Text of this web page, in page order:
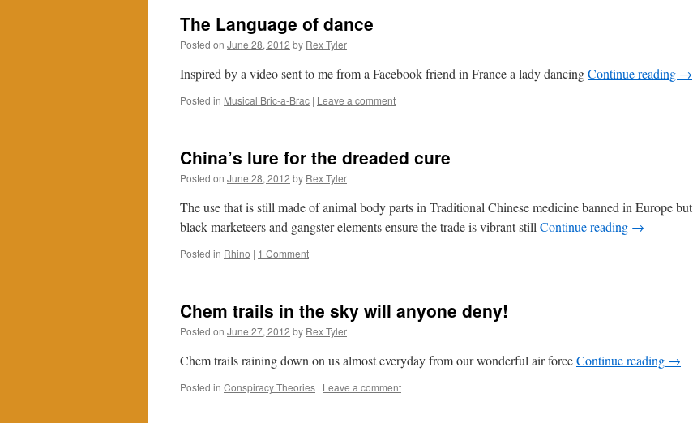
The Language of dance
Posted on June 28, 2012 by Rex Tyler
Inspired by a video sent to me from a Facebook friend in France a lady dancingContinue reading →
Posted in Musical Bric-a-Brac | Leave a comment
China’s lure for the dreaded cure
Posted on June 28, 2012 by Rex Tyler
The use that is still made of animal body parts in Traditional Chinese medicine banned in Europe but
black marketeers and gangster elements ensure the trade is vibrant still Continue reading →
Posted in Rhino | 1 Comment
Chem trails in the sky will anyone deny!
Posted on June 27, 2012 by Rex Tyler
Chem trails raining down on us almost everyday from our wonderful air forceContinue reading →
Posted in Conspiracy Theories | Leave a comment